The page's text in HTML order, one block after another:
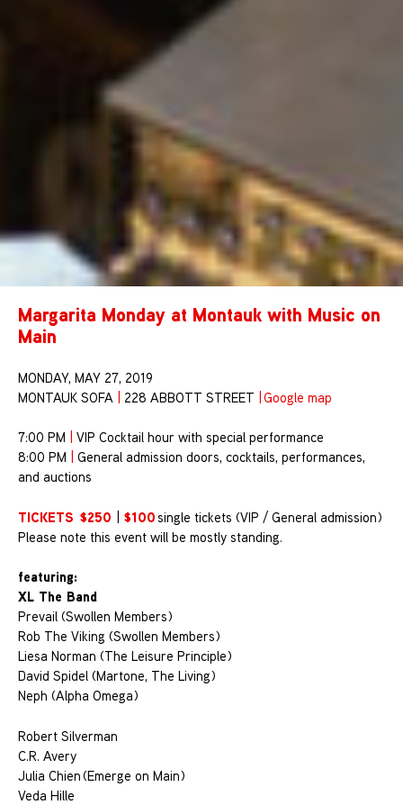
Margarita Monday at Montauk with Music on
Main
MONDAY, MAY 27, 2019
MONTAUK SOFA
228 ABBOTT STREET Google map
7:00 PM
VIP Cocktail hour with special performance
8:00 PM
General admission doors, cocktails, performances,
and auctions
TICKETS $250 $100single tickets (VIP / General admission)
Please note this event will be mostly standing.
featuring:
XL The Band
Prevail (Swollen Members)
Rob The Viking (Swollen Members)
Liesa Norman (The Leisure Principle)
David Spidel (Martone, The Living)
Neph (Alpha Omega)
Robert Silverman
C.R. Avery
Julia Chien (Emerge on Main)
Veda Hille